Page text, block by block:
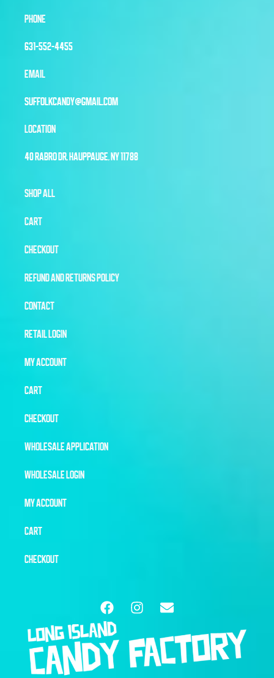
PHONE
631-552-4455
EMAIL
SUFFOLKCANDY@GMAIL.COM
LOCATION
40 RABRO DR, HAUPPAUGE, NY 11788
SHOP ALL
CART
CHECKOUT
REFUND AND RETURNS POLICY
CONTACT
RETAIL LOGIN
MY ACCOUNT
CART
CHECKOUT
WHOLESALE APPLICATION
WHOLESALE LOGIN
MY ACCOUNT
CART
CHECKOUT